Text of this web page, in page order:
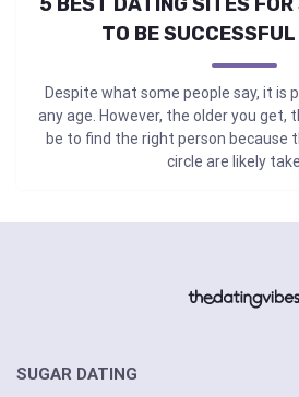
TO BE
Despite what some people say, it is
any age. However, the older you get,
be to find the right person because
circle are likely
SUGAR DATING